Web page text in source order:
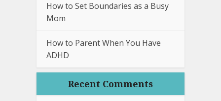
How to Set Boundaries as a Busy
Mom
How to Parent When You Have
ADHD
Recent Comments